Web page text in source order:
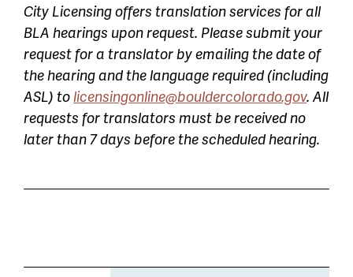
City Licensing offers translation services for all
BLA hearings upon request. Please submit your
request for a translator by emailing the date of
the hearing and the language required (including
ASL) tolicensingonline@bouldercolorado.gov. All
requests for translators must be received no
later than 7 days before the scheduled hearing.